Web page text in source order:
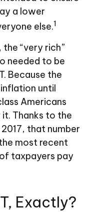
a lower
else.1
“very rich”
needed to be
Because the
until
Americans
Thanks to the
that number
most recent
taxpayers pay
Exactly?